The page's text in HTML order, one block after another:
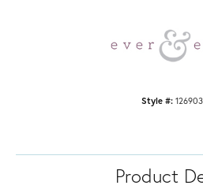
Style #:
Product